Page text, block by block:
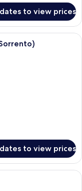
to view prices
with a large bed, a
to view prices